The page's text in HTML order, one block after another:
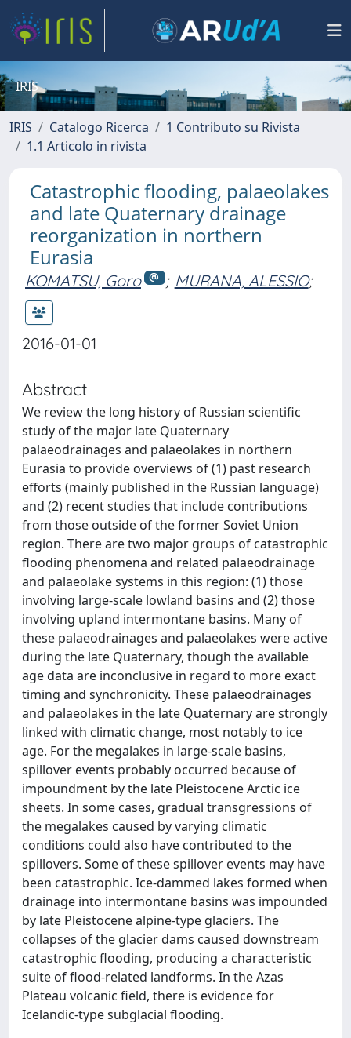
IRIS
IRIS Catalogo Ricerca
1 Contributo su Rivista
1.1 Articolo in rivista
Catastrophic flooding, palaeolakes
and late Quaternary drainage
reorganization in northern
Eurasia
KOMATSU, Goro ; MURANA, ALESSIO;
2016-01-01
Abstract
We review the long history of Russian scientific
study of the major late Quaternary
palaeodrainages and palaeolakes in northern
Eurasia to provide overviews of (1) past research
efforts (mainly published in the Russian language)
and (2) recent studies that include contributions
from those outside of the former Soviet Union
region. There are two major groups of catastrophic
flooding phenomena and related palaeodrainage
and palaeolake systems in this region: (1) those
involving large-scale lowland basins and (2) those
involving upland intermontane basins. Many of
these palaeodrainages and palaeolakes were active
during the late Quaternary, though the available
age data are inconclusive in regard to more exact
timing and synchronicity. These palaeodrainages
and palaeolakes in the late Quaternary are strongly
linked with climatic change, most notably to ice
age. For the megalakes in large-scale basins,
spillover events probably occurred because of
impoundment by the late Pleistocene Arctic ice
sheets. In some cases, gradual transgressions of
the megalakes caused by varying climatic
conditions could also have contributed to the
spillovers. Some of these spillover events may have
been catastrophic. Ice-dammed lakes formed when
drainage into intermontane basins was impounded
by late Pleistocene alpine-type glaciers. The
collapses of the glacier dams caused downstream
catastrophic flooding, producing a characteristic
suite of flood-related landforms. In the Azas
Plateau volcanic field, there is evidence for
Icelandic-type subglacial flooding.